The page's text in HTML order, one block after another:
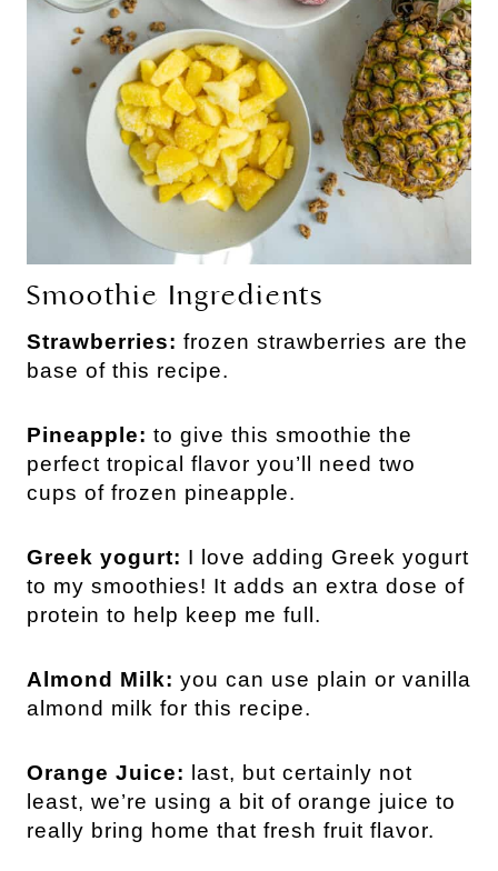
Smoothie Ingredients
Strawberries: frozen strawberries are the
base of this recipe.
Pineapple: to give this smoothie the
perfect tropical flavor you’ll need two
cups of frozen pineapple.
Greek yogurt: I love adding Greek yogurt
to my smoothies! It adds an extra dose of
protein to help keep me full.
Almond Milk: you can use plain or vanilla
almond milk for this recipe.
Orange Juice: last, but certainly not
least, we’re using a bit of orange juice to
really bring home that fresh fruit flavor.